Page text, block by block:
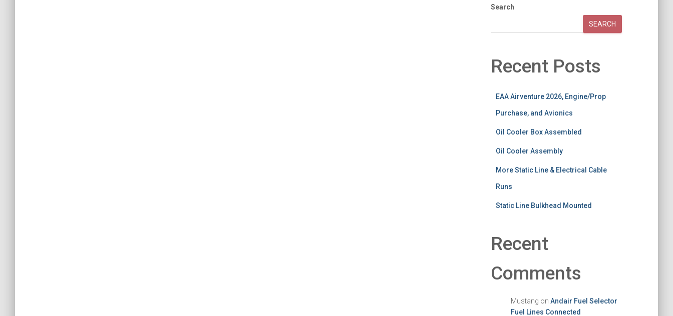
Search
SEARCH
Recent Posts
EAA Airventure 2026, Engine/Prop
Purchase, and Avionics
Oil Cooler Box Assembled
Oil Cooler Assembly
More Static Line & Electrical Cable
Runs
Static Line Bulkhead Mounted
Recent
Comments
Mustang on Andair Fuel Selector
Fuel Lines Connected